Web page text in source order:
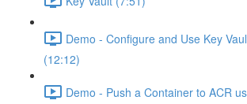
Demo - Configure and Use Key
(12:12)
Demo - Push a Container to ACR